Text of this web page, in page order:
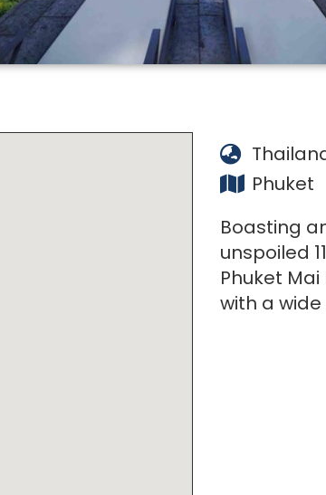
Phuket
Boasting
unspoiled
Phuket
with a